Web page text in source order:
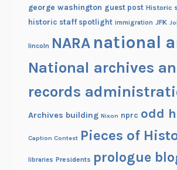
george washington guest post Historic
historic staff spotlight immigration JFK
lincoln NARA national
National archives
records
Archives building Nixon nprc odd
Caption Contest Pieces of
libraries Presidents prologue